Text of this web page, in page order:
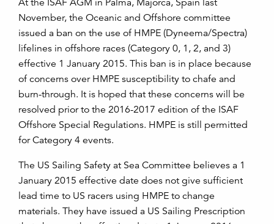
At the ISAF AGM in Palma, Majorca, Spain last
November, the Oceanic and Offshore committee
issued a ban on the use of HMPE (Dyneema/Spectra)
lifelines in offshore races (Category 0, 1, 2, and 3)
effective 1 January 2015. This ban is in place because
of concerns over HMPE susceptibility to chafe and
burn-through. It is hoped that these concerns will be
resolved prior to the 2016-2017 edition of the ISAF
Offshore Special Regulations. HMPE is still permitted
for Category 4 events.
The US Sailing Safety at Sea Committee believes a 1
January 2015 effective date does not give sufficient
lead time to US racers using HMPE to change
materials. They have issued a US Sailing Prescription